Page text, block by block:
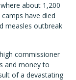
about 1,200
have died
measles outbreak
commissioner
and money to
of a devastating